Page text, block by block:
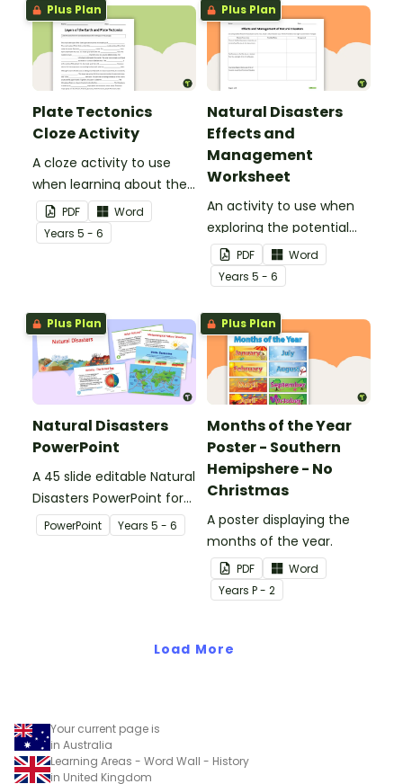
Plus Plan
Plate Tectonics
Cloze Activity
A cloze activity to use
when learning about the
layers of the Earth and
plate tectonics.
PDF
Word
Years 5 - 6
Plus Plan
Natural Disasters
Effects and
Management
Worksheet
An activity to use when
exploring the potential
effects of natural
disasters, and how to
manage these.
PDF
Word
Years 5 - 6
Plus Plan
Natural Disasters
PowerPoint
A 45 slide editable Natural
Disasters PowerPoint for
teaching a unit on
natural disasters.
PowerPoint Years 5 - 6
Plus Plan
Months of the Year
Poster - Southern
Hemipshere - No
Christmas
A poster displaying the
months of the year.
PDF
Word
Years P - 2
Load More
Your current page is
in Australia
Learning Areas - Word Wall - History
in United Kingdom